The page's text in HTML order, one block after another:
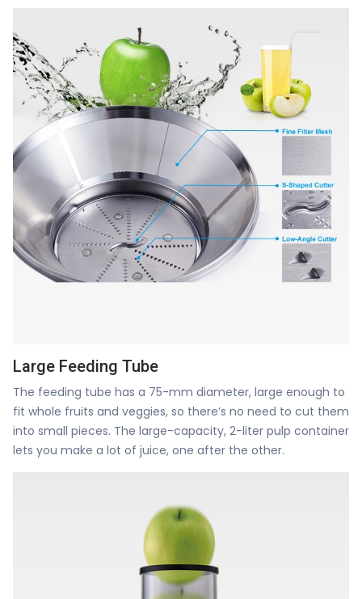
Large Feeding Tube
The feeding tube has a 75-mm diameter, large enough to
fit whole fruits and veggies, so there’s no need to cut them
into small pieces. The large-capacity, 2-liter pulp container
lets you make a lot of juice, one after the other.